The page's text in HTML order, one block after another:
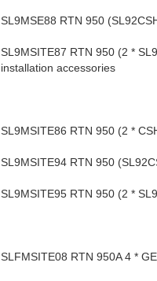
SL9MSE88 RTN 950
SL9MSITE87 RTN 950 (2 *
installation accessories
SL9MSITE86 RTN 950 (2 *
SL9MSITE94 RTN 950
SL9MSITE95 RTN 950 (2 *
SLFMSITE08 RTN 950A 4 *